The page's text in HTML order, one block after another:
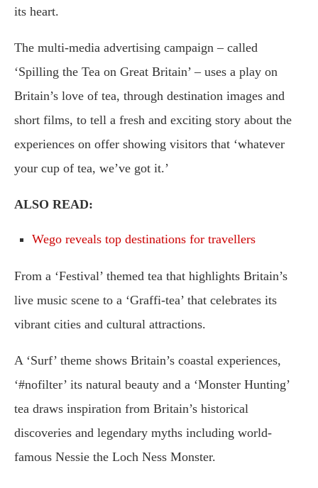
its heart.
The multi-media advertising campaign – called
‘Spilling the Tea on Great Britain’ – uses a play on
Britain’s love of tea, through destination images and
short films, to tell a fresh and exciting story about the
experiences on offer showing visitors that ‘whatever
your cup of tea, we’ve got it.’
ALSO READ:
Wego reveals top destinations for travellers
From a ‘Festival’ themed tea that highlights Britain’s
live music scene to a ‘Graffi-tea’ that celebrates its
vibrant cities and cultural attractions.
A ‘Surf’ theme shows Britain’s coastal experiences,
‘#nofilter’ its natural beauty and a ‘Monster Hunting’
tea draws inspiration from Britain’s historical
discoveries and legendary myths including world-
famous Nessie the Loch Ness Monster.